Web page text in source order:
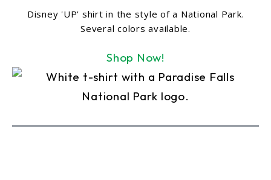
Disney 'UP' shirt in the style of a National Park.
Several colors available.
Shop Now!